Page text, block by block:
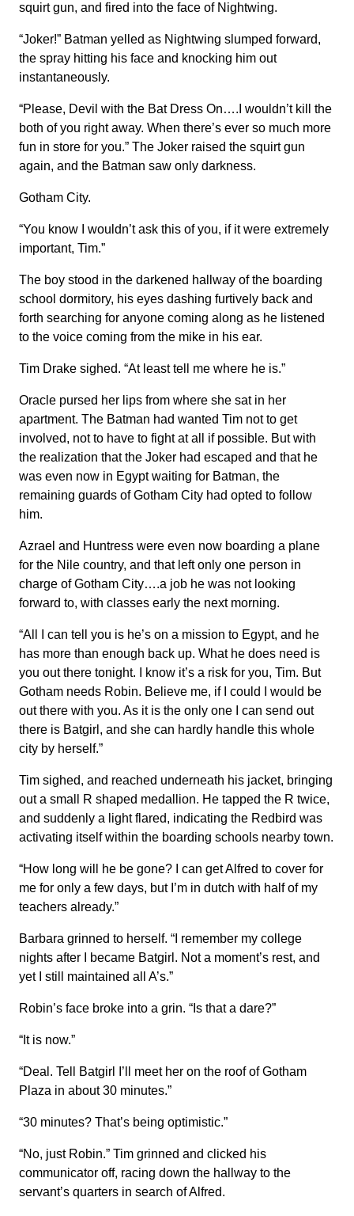
squirt gun, and fired into the face of Nightwing.
“Joker!” Batman yelled as Nightwing slumped forward,
the spray hitting his face and knocking him out
instantaneously.
“Please, Devil with the Bat Dress On….I wouldn’t kill the
both of you right away. When there’s ever so much more
fun in store for you.” The Joker raised the squirt gun
again, and the Batman saw only darkness.
Gotham City.
“You know I wouldn’t ask this of you, if it were extremely
important, Tim.”
The boy stood in the darkened hallway of the boarding
school dormitory, his eyes dashing furtively back and
forth searching for anyone coming along as he listened
to the voice coming from the mike in his ear.
Tim Drake sighed. “At least tell me where he is.”
Oracle pursed her lips from where she sat in her
apartment. The Batman had wanted Tim not to get
involved, not to have to fight at all if possible. But with
the realization that the Joker had escaped and that he
was even now in Egypt waiting for Batman, the
remaining guards of Gotham City had opted to follow
him.
Azrael and Huntress were even now boarding a plane
for the Nile country, and that left only one person in
charge of Gotham City….a job he was not looking
forward to, with classes early the next morning.
“All I can tell you is he’s on a mission to Egypt, and he
has more than enough back up. What he does need is
you out there tonight. I know it’s a risk for you, Tim. But
Gotham needs Robin. Believe me, if I could I would be
out there with you. As it is the only one I can send out
there is Batgirl, and she can hardly handle this whole
city by herself.”
Tim sighed, and reached underneath his jacket, bringing
out a small R shaped medallion. He tapped the R twice,
and suddenly a light flared, indicating the Redbird was
activating itself within the boarding schools nearby town.
“How long will he be gone? I can get Alfred to cover for
me for only a few days, but I’m in dutch with half of my
teachers already.”
Barbara grinned to herself. “I remember my college
nights after I became Batgirl. Not a moment’s rest, and
yet I still maintained all A’s.”
Robin’s face broke into a grin. “Is that a dare?”
“It is now.”
“Deal. Tell Batgirl I’ll meet her on the roof of Gotham
Plaza in about 30 minutes.”
“30 minutes? That’s being optimistic.”
“No, just Robin.” Tim grinned and clicked his
communicator off, racing down the hallway to the
servant’s quarters in search of Alfred.